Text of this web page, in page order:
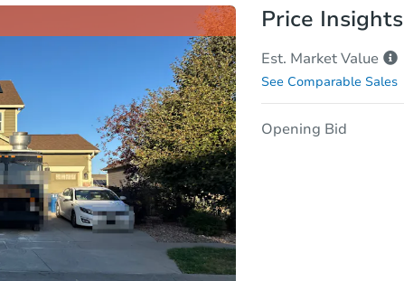
Price Insights
Est. Market Value
See Comparable Sales
Opening Bid